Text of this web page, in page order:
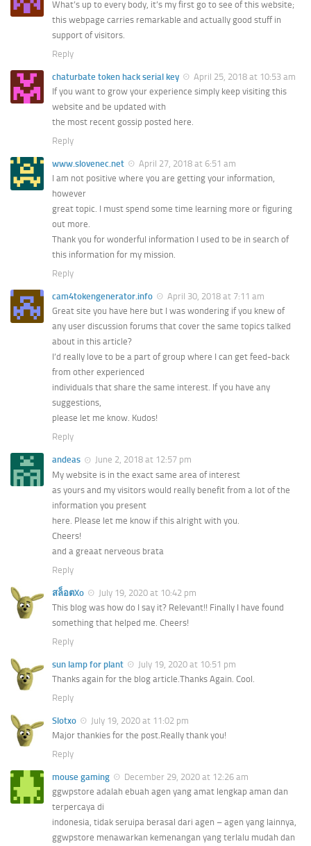
What’s up to every body, it’s my first go to see of this website;
this webpage carries remarkable and actually good stuff in
support of visitors.
Reply
chaturbate token hack serial key
April 25, 2018 at 10:53 am
If you want to grow your experience simply keep visiting this
website and be updated with
the most recent gossip posted here.
Reply
www.slovenec.net
April 27, 2018 at 6:51 am
I am not positive where you are getting your information,
however
great topic. I must spend some time learning more or figuring
out more.
Thank you for wonderful information I used to be in search of
this information for my mission.
Reply
cam4tokengenerator.info
April 30, 2018 at 7:11 am
Great site you have here but I was wondering if you knew of
any user discussion forums that cover the same topics talked
about in this article?
I’d really love to be a part of group where I can get feed-back
from other experienced
individuals that share the same interest. If you have any
suggestions,
please let me know. Kudos!
Reply
andeas
June 2, 2018 at 12:57 pm
My website is in the exact same area of interest
as yours and my visitors would really benefit from a lot of the
information you present
here. Please let me know if this alright with you.
Cheers!
and a greaat nerveous brata
Reply
สล็อตXo
July 19, 2020 at 10:42 pm
This blog was how do I say it? Relevant!! Finally I have found
something that helped me. Cheers!
Reply
sun lamp for plant
July 19, 2020 at 10:51 pm
Thanks again for the blog article.Thanks Again. Cool.
Reply
Slotxo
July 19, 2020 at 11:02 pm
Major thankies for the post.Really thank you!
Reply
mouse gaming
December 29, 2020 at 12:26 am
ggwpstore adalah ebuah agen yang amat lengkap aman dan
terpercaya di
indonesia, tidak seruipa berasal dari agen – agen yang lainnya,
ggwpstore menawarkan kemenangan yang terlalu mudah dan